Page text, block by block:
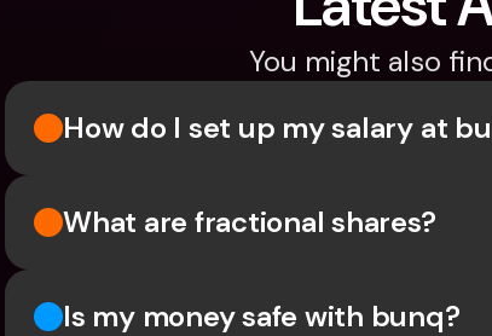
You might also
How do I set up my salary at
What are fractional shares?
Is my money safe with bunq?